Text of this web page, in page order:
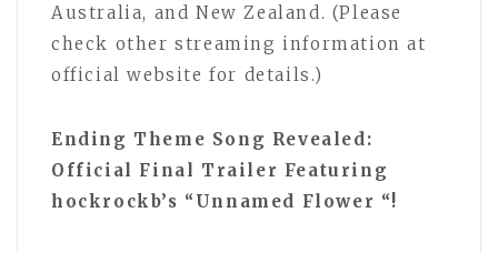
Australia, and New Zealand. (Please
check other streaming information at
official website for details.)
Ending Theme Song Revealed:
Official Final Trailer Featuring
hockrockb’s “Unnamed Flower “!